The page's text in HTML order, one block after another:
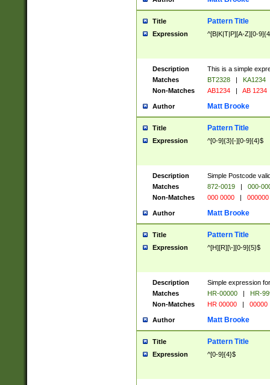
Title Pattern Title
Expression ^[B|K|T|P][A-Z][0-
Description
This is a simple
Matches
BT2328 |
KA1234
Non-Matches
AB1234 | AB 1234
Author Matt Brooke
Title Pattern Title
Expression ^[0-9]{3}[-][0-9]{4}$
Description
Simple Postcode
Matches
872-0019 |
000-
Non-Matches
000 0000 | 000000
Author Matt Brooke
Title Pattern Title
Expression ^[H][R][\-][0-9]{5}$
Description
Simple expression
Matches
HR-00000 |
HR-
Non-Matches
HR 00000 | 00000
Author Matt Brooke
Title Pattern Title
Expression ^[0-9]{4}$